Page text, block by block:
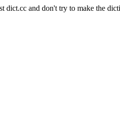
dict.cc and don't try to make the